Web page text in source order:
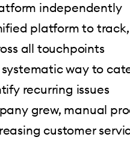
independently
platform to
all touchpoints
way to
recurring issues
grew, manual
customer